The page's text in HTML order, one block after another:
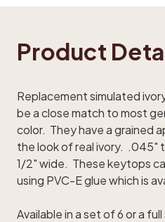
Product
Replacement simulated
be a close match to most
color. They have a grained
the look of real ivory. .045"
1/2" wide. These keytops
using PVC-E gluewhich is
Available in a set of 6 or a